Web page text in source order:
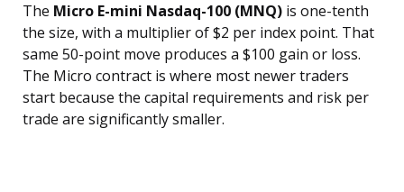
The Micro E-mini Nasdaq-100 (MNQ) is one-tenth
the size, with a multiplier of $2 per index point. That
same 50-point move produces a $100 gain or loss.
The Micro contract is where most newer traders
start because the capital requirements and risk per
trade are significantly smaller.